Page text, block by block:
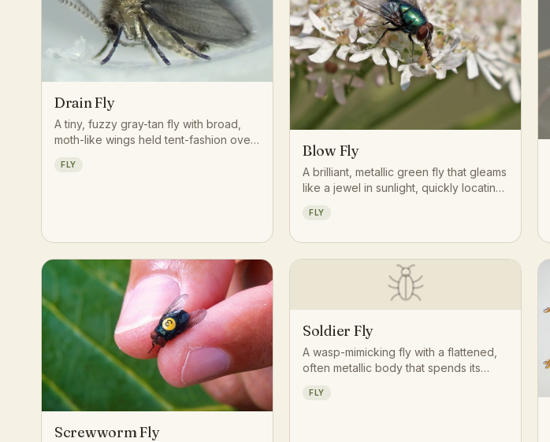
Drain Fly
A tiny, fuzzy gray-tan fly with broad,
moth-like wings held tent-fashion over
on bathroom walls near drains.
FLY
Blow Fly
A brilliant, metallic green fly that gleams
like a jewel in sunlight, quickly locating
of smell.
FLY
Screwworm Fly
Soldier Fly
A wasp-mimicking fly with a flattened,
often metallic body that spends its
decaying plant matter or aquatic
FLY